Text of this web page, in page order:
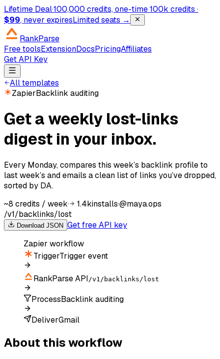
Lifetime Deal·100,000 credits, one-time100k credits ·
$99, never expiresLimited seats →
RankParse
Free toolsExtensionDocsPricingAffiliates
Get API Key
All templates
ZapierBacklink auditing
Get a weekly lost-links
digest in your inbox.
Every Monday, compares this week’s backlink profile to
last week’s and emails a clean list of links you’ve dropped,
sorted by DA.
~8 credits / week· 1.4kinstalls·@maya.ops
/v1/backlinks/lost
Download JSON Get free API key
Zapier workflow
TriggerTrigger event
RankParse API /v1/backlinks/lost
ProcessBacklink auditing
DeliverGmail
About this workflow